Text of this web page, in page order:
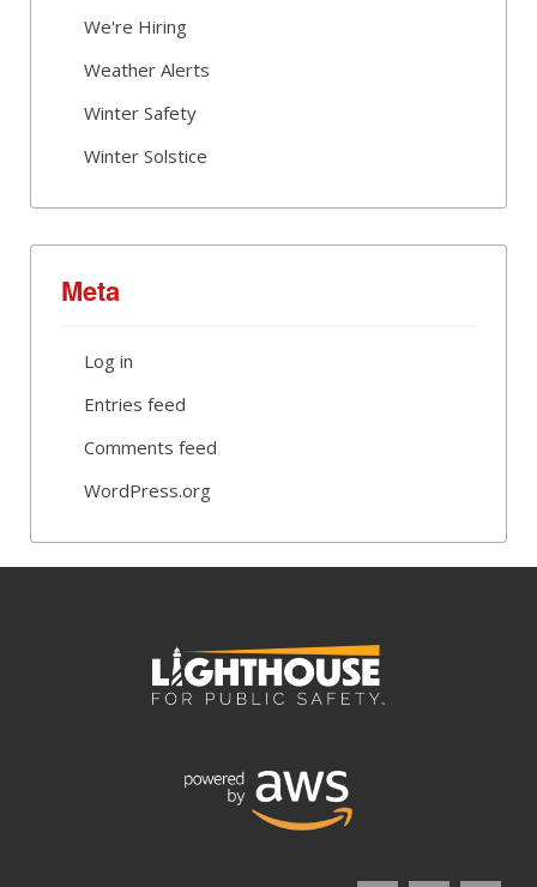
We're Hiring
Weather Alerts
Winter Safety
Winter Solstice
Meta
Log in
Entries feed
Comments feed
WordPress.org